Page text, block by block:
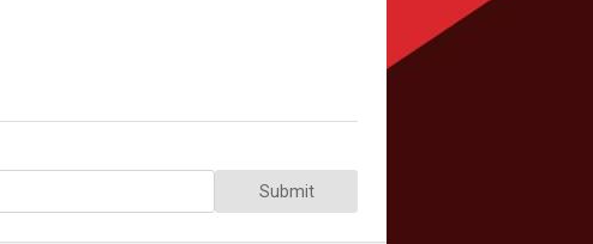
Submit